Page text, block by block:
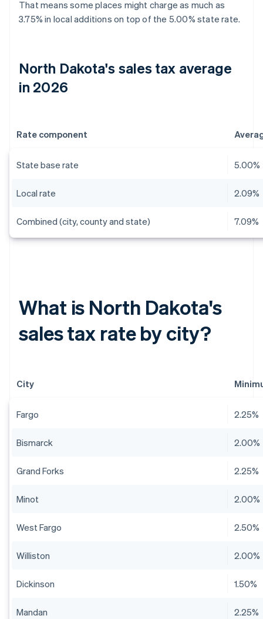
That means some places might charge as much as
3.75% in local additions on top of the 5.00% state rate.
North Dakota's sales tax average
in 2026
Rate component
State base rate 5.00%
Local rate 2.09%
Combined (city, county and state) 7.09%
What is North Dakota's
sales tax rate by city?
City
Fargo 2.25%
Bismarck 2.00%
Grand Forks 2.25%
Minot 2.00%
West Fargo 2.50%
Williston 2.00%
Dickinson 1.50%
Mandan 2.25%